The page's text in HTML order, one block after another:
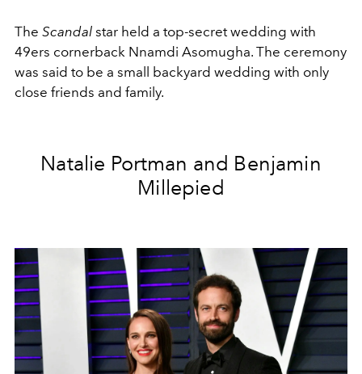
The Scandal star held a top-secret wedding with
49ers cornerback Nnamdi Asomugha. The ceremony
was said to be a small backyard wedding with only
close friends and family.
Natalie Portman and Benjamin
Millepied